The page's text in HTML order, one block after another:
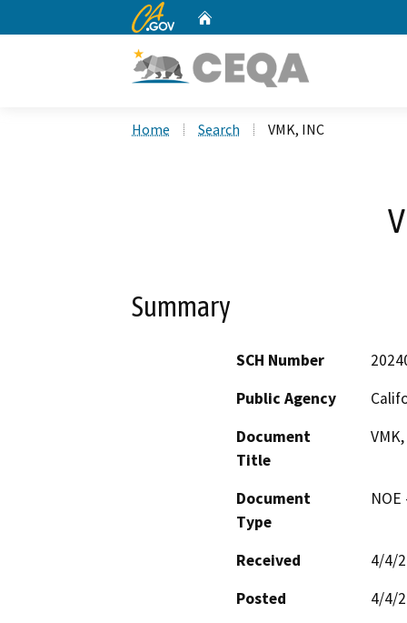
CA.gov
Home Search VMK, INC
Summary
SCH Number
Public Agency
Document
Title
Document
Type
Received
4/4/
Posted
4/4/